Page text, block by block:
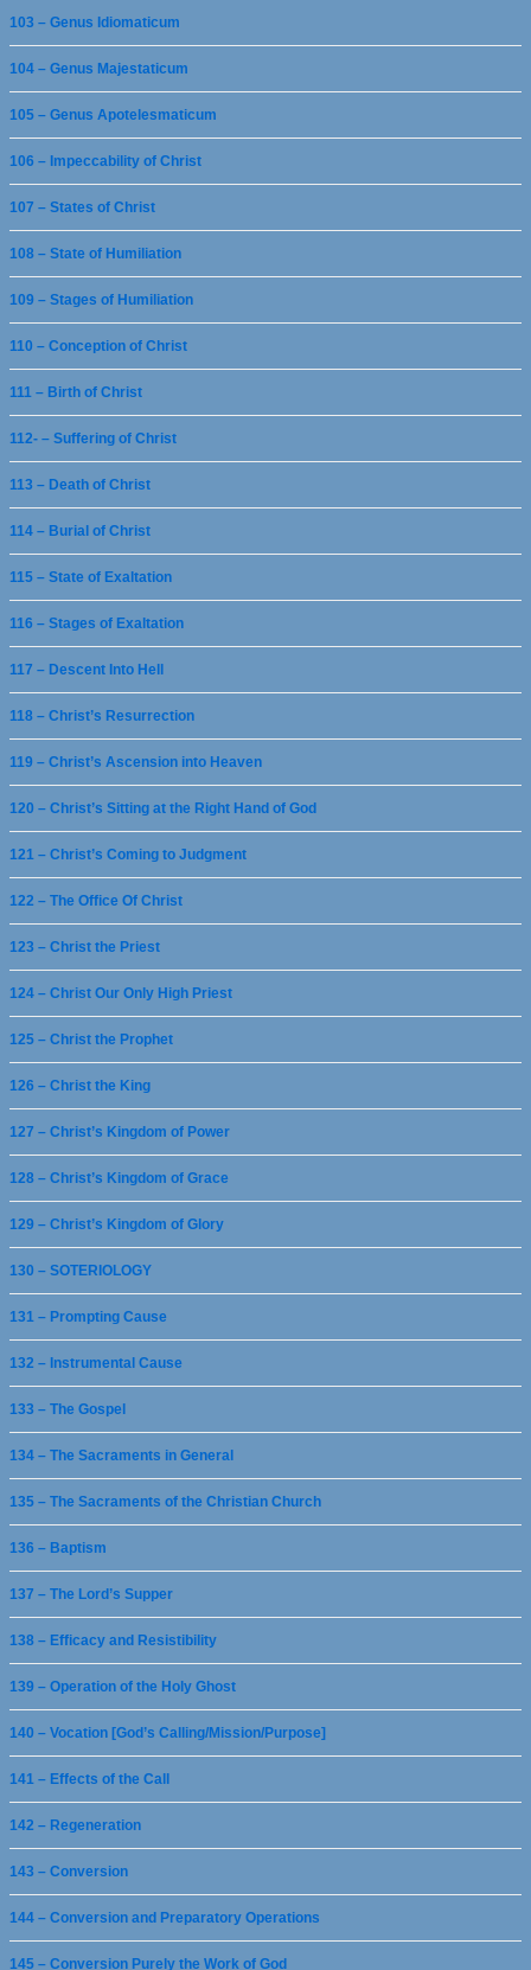
103 – Genus Idiomaticum
104 – Genus Majestaticum
105 – Genus Apotelesmaticum
106 – Impeccability of Christ
107 – States of Christ
108 – State of Humiliation
109 – Stages of Humiliation
110 – Conception of Christ
111 – Birth of Christ
112- – Suffering of Christ
113 – Death of Christ
114 – Burial of Christ
115 – State of Exaltation
116 – Stages of Exaltation
117 – Descent Into Hell
118 – Christ’s Resurrection
119 – Christ’s Ascension into Heaven
120 – Christ’s Sitting at the Right Hand of God
121 – Christ’s Coming to Judgment
122 – The Office Of Christ
123 – Christ the Priest
124 – Christ Our Only High Priest
125 – Christ the Prophet
126 – Christ the King
127 – Christ’s Kingdom of Power
128 – Christ’s Kingdom of Grace
129 – Christ’s Kingdom of Glory
130 – SOTERIOLOGY
131 – Prompting Cause
132 – Instrumental Cause
133 – The Gospel
134 – The Sacraments in General
135 – The Sacraments of the Christian Church
136 – Baptism
137 – The Lord’s Supper
138 – Efficacy and Resistibility
139 – Operation of the Holy Ghost
140 – Vocation [God’s Calling/Mission/Purpose]
141 – Effects of the Call
142 – Regeneration
143 – Conversion
144 – Conversion and Preparatory Operations
145 – Conversion Purely the Work of God